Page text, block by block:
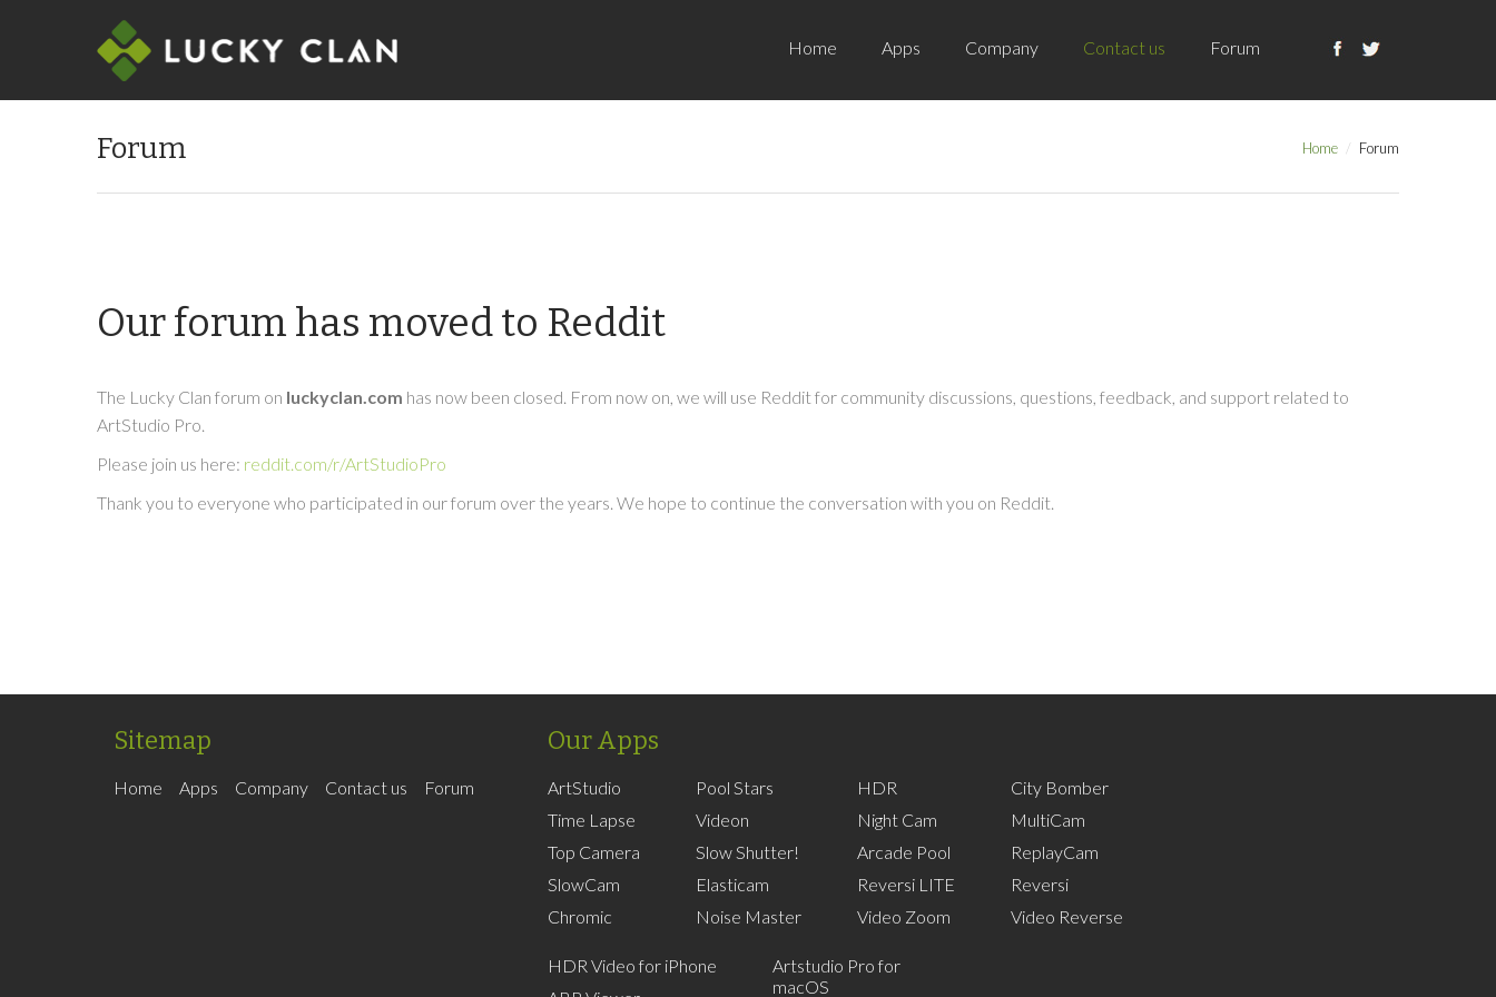
Home Apps Company Contact us Forum
Forum Home Forum
Our forum has moved to Reddit
The Lucky Clan forum on luckyclan.com has now been closed. From now on, we will use Reddit for community discussions, questions, feedback, and support related to
ArtStudio Pro.
Please join us here: reddit.com/r/ArtStudioPro
Thank you to everyone who participated in our forum over the years. We hope to continue the conversation with you on Reddit.
Sitemap
Home Apps Company Contact us Forum
Our Apps
ArtStudio
Time Lapse
Top Camera
SlowCam
Chromic
Pool Stars
Videon
Slow Shutter!
Elasticam
Noise Master
HDR
Night Cam
Arcade Pool
Reversi LITE
Video Zoom
City Bomber
MultiCam
ReplayCam
Reversi
Video Reverse
HDR Video for iPhone
Artstudio Pro for
macOS